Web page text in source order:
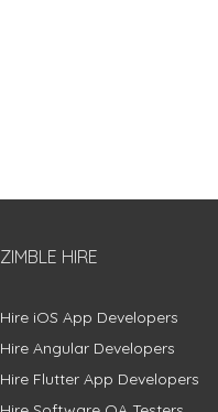
ZIMBLE HIRE
Hire iOS App Developers
Hire Angular Developers
Hire Flutter App Developers